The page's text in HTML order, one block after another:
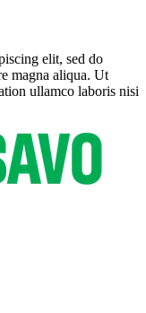
elit, sed do
magna aliqua. Ut
ullamco laboris nisi